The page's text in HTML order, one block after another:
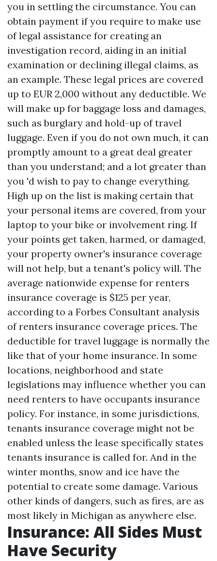
you in settling the circumstance. You can
obtain payment if you require to make use
of legal assistance for creating an
investigation record, aiding in an initial
examination or declining illegal claims, as
an example. These legal prices are covered
up to EUR 2,000 without any deductible. We
will make up for baggage loss and damages,
such as burglary and hold-up of travel
luggage. Even if you do not own much, it can
promptly amount to a great deal greater
than you understand; and a lot greater than
you 'd wish to pay to change everything.
High up on the list is making certain that
your personal items are covered, from your
laptop to your bike or involvement ring. If
your points get taken, harmed, or damaged,
your property owner's insurance coverage
will not help, but a tenant's policy will. The
average nationwide expense for renters
insurance coverage is $125 per year,
according to a Forbes Consultant analysis
of renters insurance coverage prices. The
deductible for travel luggage is normally the
like that of your home insurance. In some
locations, neighborhood and state
legislations may influence whether you can
need renters to have occupants insurance
policy. For instance, in some jurisdictions,
tenants insurance coverage might not be
enabled unless the lease specifically states
tenants insurance is called for. And in the
winter months, snow and ice have the
potential to create some damage. Various
other kinds of dangers, such as fires, are as
most likely in Michigan as anywhere else.
Insurance: All Sides Must
Have Security